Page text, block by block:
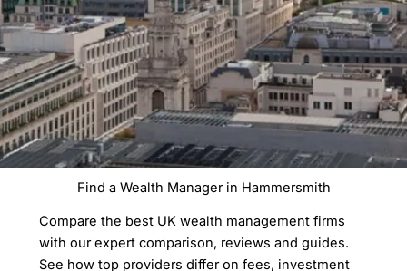
Managers In
Hammersmith
Find a Wealth Manager in Hammersmith
Compare the best UK wealth management firms
with our expert comparison, reviews and guides.
See how top providers differ on fees, investment